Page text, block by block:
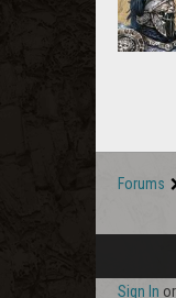
Forums
Sign In or